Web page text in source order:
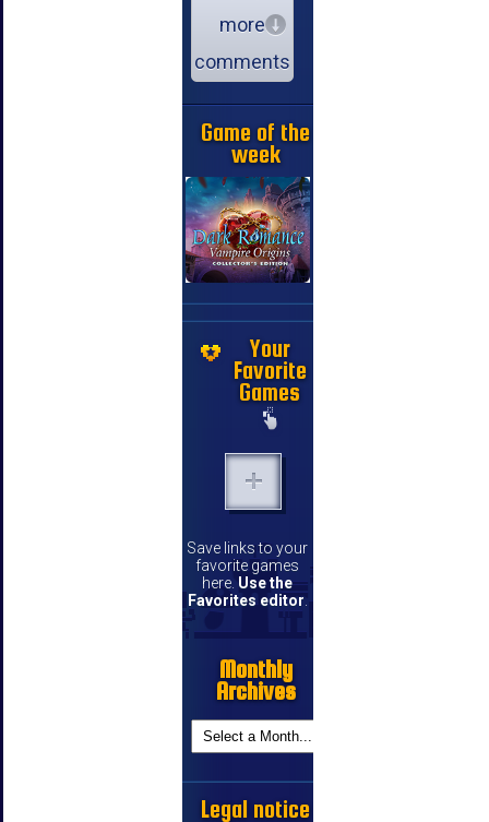
more
comments
Game of the
week
Your
Favorite
Games
Save links to your
favorite games
here. Use the
Favorites editor.
Monthly
Archives
Legal notice